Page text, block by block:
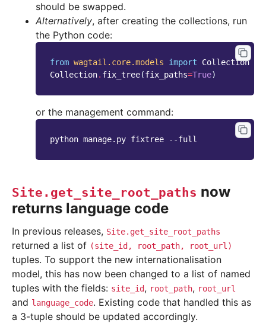
should be swapped.
Alternatively, after creating the collections, run
the Python code:
from wagtail.core.models import
Collection
Collection. fix_tree(fix_paths=True)
or the management command:
python manage.py fixtree --full
Site.get_site_root_paths now
returns language code
In previous releases, Site.get_site_root_paths
returned a list of (site_id, root_path, root_url)
tuples. To support the new internationalisation
model, this has now been changed to a list of named
tuples with the fields: site_id, root_path, root_url
and language_code. Existing code that handled this as
a 3-tuple should be updated accordingly.